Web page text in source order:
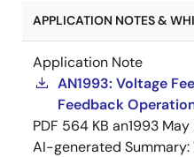
APPLICATION NOTES &
Application Note
AN1993: Voltage
Feedback
PDF 564 KB an1993 May
AI-generated Summary: